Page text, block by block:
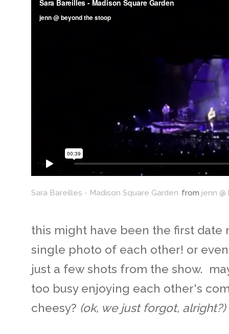
Sara Bareilles - Madison Square Garden from jenn
this might have been the first date
single photo of each other! or
just a few shots from the show.
too busy enjoying each other's
cheesy? (ok, we just forgot, alright?)